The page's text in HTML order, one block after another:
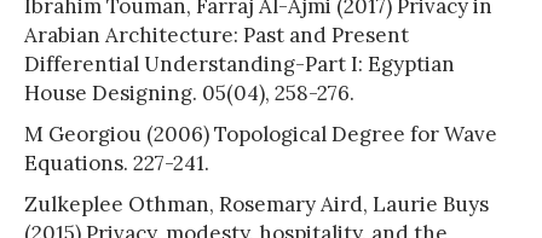
Ibrahim Touman, Farraj Al-Ajmi (2017) Privacy in
Arabian Architecture: Past and Present
Differential Understanding-Part I: Egyptian
House Designing. 05(04), 258-276.
M Georgiou (2006) Topological Degree for Wave
Equations. 227-241.
Zulkeplee Othman, Rosemary Aird, Laurie Buys
(2015) Privacy, modesty, hospitality, and the